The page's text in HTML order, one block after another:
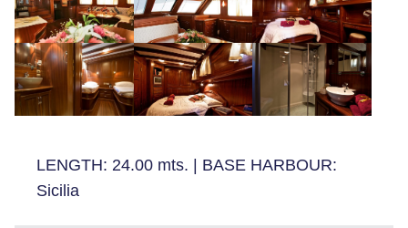
LENGTH: 24.00 mts. | BASE HARBOUR:
Sicilia